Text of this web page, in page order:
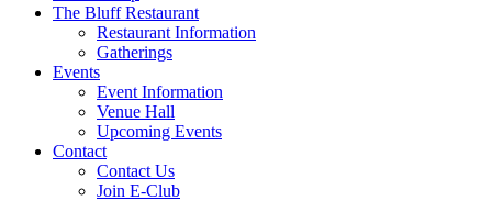
The Bluff Restaurant
Restaurant Information
Gatherings
Events
Event Information
Venue Hall
Upcoming Events
Contact
Contact Us
Join E-Club